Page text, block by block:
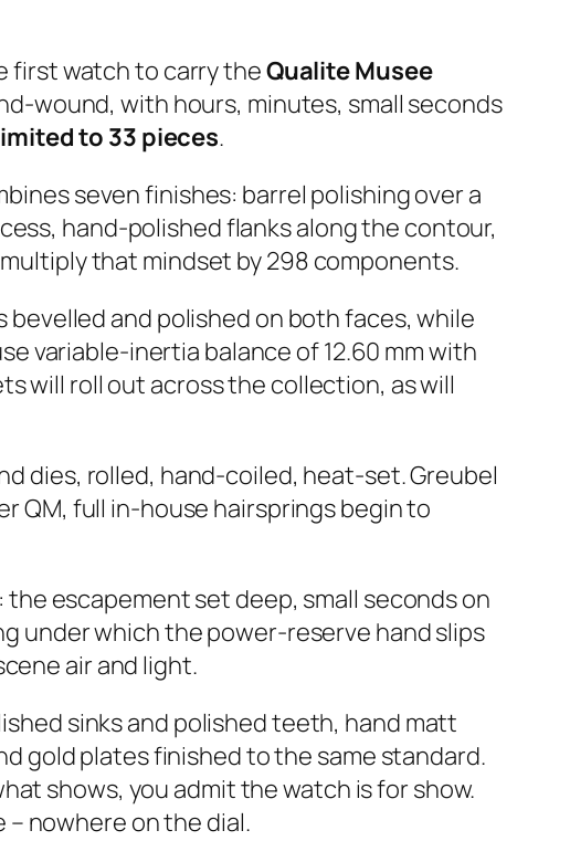
first watch to carry theQualite Musee
wound, with hours, minutes, small seconds
to 33 pieces.
seven finishes: barrel polishing over a
hand-polished flanks along the contour,
that mindset by 298 components.
and polished on both faces, while
variable-inertia balance of 12.60 mm with
will roll out across the collection, as will
dies, rolled, hand-coiled, heat-set. Greubel
QM, full in-house hairsprings begin to
escapement set deep, small seconds on
under which the power-reserve hand slips
air and light.
sinks and polished teeth, hand matt
gold plates finished to the same standard.
shows, you admit the watch is for show.
nowhere on the dial.